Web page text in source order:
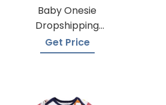
Baby Onesie
Dropshipping
Suppliers
Get Price